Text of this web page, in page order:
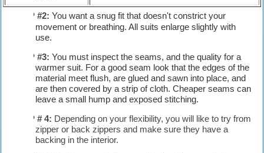
TIP #2: You want a snug fit that doesn't constrict your
movement or breathing. All suits enlarge slightly with
use.
TIP #3: You must inspect the seams, and the quality for a
warmer suit. For a good seam look that the edges of the
material meet flush, are glued and sawn into place, and
are then covered by a strip of cloth. Cheaper seams can
leave a small hump and exposed stitching.
TIP # 4: Depending on your flexibility, you will like to try from
zipper or back zippers and make sure they have a
backing in the interior.